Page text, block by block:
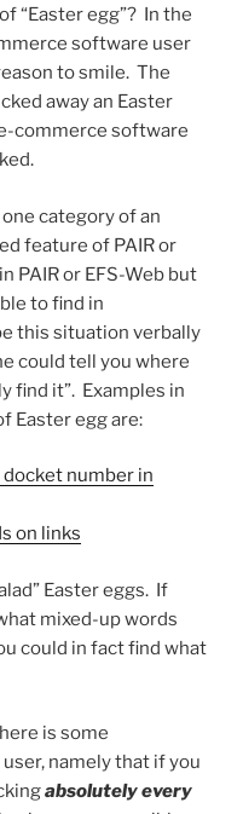
“Easter egg”? In the
software user
to smile. The
away an Easter
commerce software
category of an
feature of PAIR or
PAIR or EFS-Web but
to find in
this situation verbally
could tell you where
find it”. Examples in
Easter egg are:
number in
on links
Easter eggs. If
mixed-up words
could in fact find what
is some
namely that if you
absolutely every